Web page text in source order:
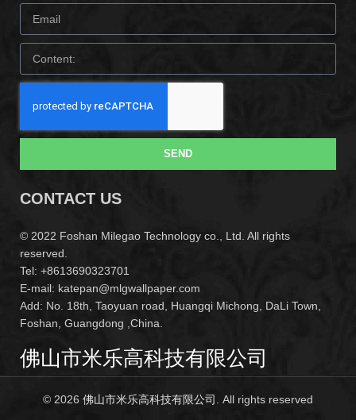
SEND
CONTACT US
© 2022 Foshan Milegao Technology co., Ltd. All rights
reserved.
Tel: +8613690323701
E-mail: katepan@mlgwallpaper.com
Add: No. 18th, Taoyuan road, Huangqi Michong, DaLi Town,
Foshan, Guangdong ,China.
佛山市米乐高科技有限公司
© 2026 佛山市米乐高科技有限公司 . All rights reserved